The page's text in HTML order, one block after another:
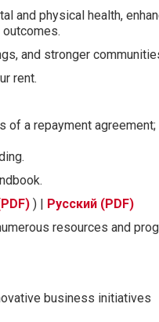
and physical health,
and stronger
rent.
of a repayment agreement;
) | Русский (PDF)
resources and
business initiatives